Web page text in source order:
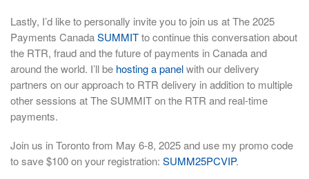
Lastly, I’d like to personally invite you to join us at The 2025
Payments CanadaSUMMITto continue this conversation about
the RTR, fraud and the future of payments in Canada and
around the world. I’ll be hosting a panelwith our delivery
partners on our approach to RTR delivery in addition to multiple
other sessions at The SUMMIT on the RTR and real-time
payments.
Join us in Toronto from May 6-8, 2025 and use my promo code
to save $100 on your registration: SUMM25PCVIP.